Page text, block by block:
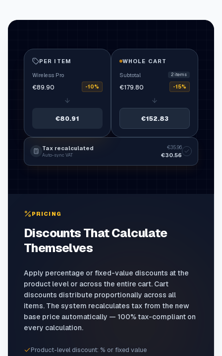
PRICING
Discounts That Calculate
Themselves
Apply percentage or fixed-value discounts at the
product level or across the entire cart. Cart
discounts distribute proportionally across all
items. The system recalculates tax from the new
base price automatically — 100% tax-compliant on
every calculation.
Product-level discount: % or fixed value
PER ITEM
Wireless Pro
€89.90 -10%
€80.91
WHOLE CART
Subtotal
2 items
€179.80 -15%
€152.83
Tax recalculated
Auto-sync VAT
€35.96
€30.56